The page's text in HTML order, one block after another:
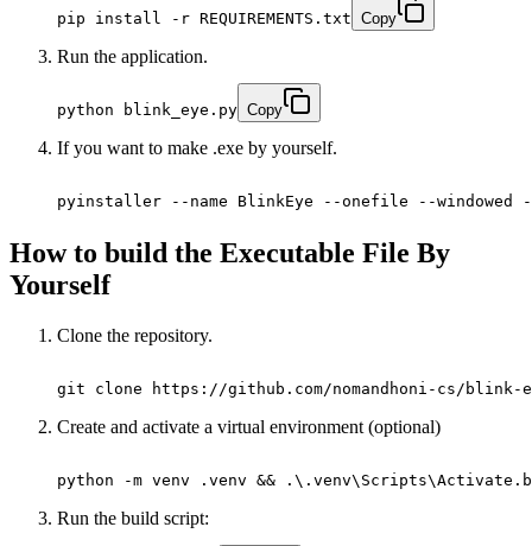
pip install -r REQUIREMENTS.txt Copy
Run the application.
python blink_eye.py Copy
If you want to make .exe by yourself.
pyinstaller --name BlinkEye --onefile --
How to build the Executable File By
Yourself
Clone the repository.
git clone https://github.com/nomandhoni-cs/blink-
Create and activate a virtual environment (optional)
python -m venv .venv &&
Run the build script: